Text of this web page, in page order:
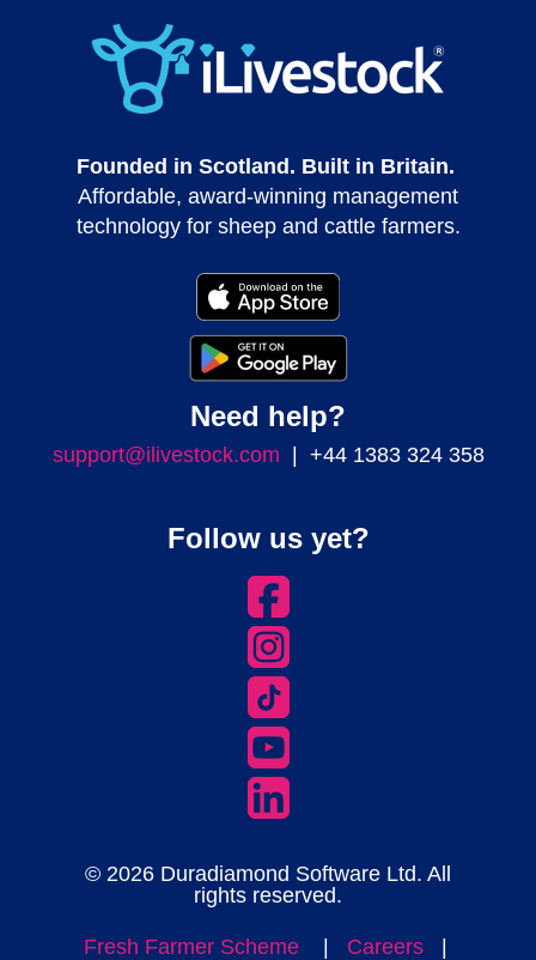
Founded in Scotland. Built in Britain.
Affordable, award-winning management
technology for sheep and cattle farmers.
Need help?
support@ilivestock.com | +44 1383 324 358
Follow us yet?
© 2026 Duradiamond Software Ltd. All
rights reserved.
Fresh Farmer Scheme | Careers|